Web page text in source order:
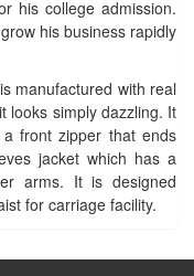
his college admission.
his business rapidly
manufactured with real
looks simply dazzling. It
front zipper that ends
jacket which has a
arms. It is designed
for carriage facility.